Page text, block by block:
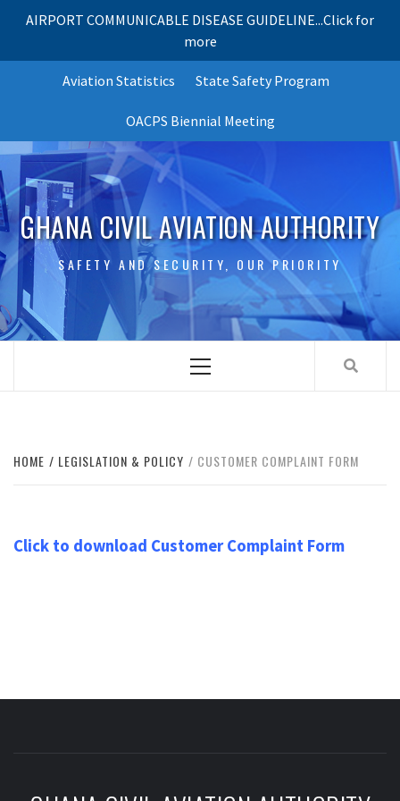
AIRPORT COMMUNICABLE DISEASE GUIDELINE...Click for
more
Aviation Statistics State Safety Program
OACPS Biennial Meeting
GHANA CIVIL AVIATION AUTHORITY
SAFETY AND SECURITY, OUR PRIORITY
Menu
HOME LEGISLATION & POLICY CUSTOMER COMPLAINT FORM
Click to download Customer Complaint Form